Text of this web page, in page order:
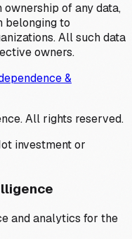
ownership of any data,
belonging to
All such data
owners.
&
All rights reserved.
investment or
and analytics for the